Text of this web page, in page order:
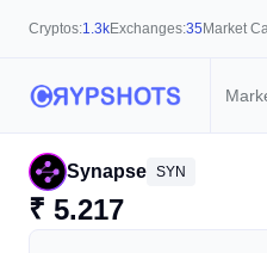
Cryptos:1.3kExchanges:35 Market
Synapse SYN
₹ 5.217